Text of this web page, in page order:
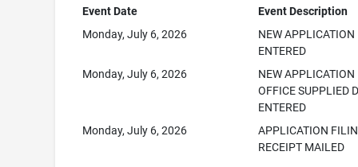
Event Date
Event Description
Monday, July 6, 2026
NEW APPLICATION
ENTERED
Monday, July 6, 2026
NEW APPLICATION
OFFICE SUPPLIED
ENTERED
Monday, July 6, 2026
APPLICATION
RECEIPT MAILED